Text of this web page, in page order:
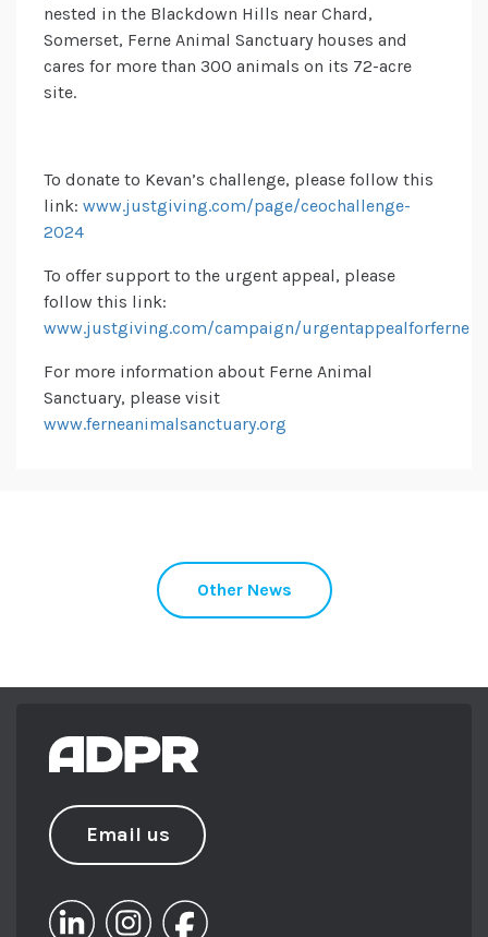
nested in the Blackdown Hills near Chard,
Somerset, Ferne Animal Sanctuary houses and
cares for more than 300 animals on its 72-acre
site.
To donate to Kevan’s challenge, please follow this
link: www.justgiving.com/page/ceochallenge-
2024
To offer support to the urgent appeal, please
follow this link:
www.justgiving.com/campaign/urgentappealforferne
For more information about Ferne Animal
Sanctuary, please visit
www.ferneanimalsanctuary.org
Other News
Email us